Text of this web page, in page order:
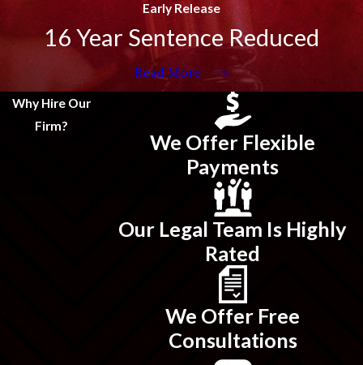
Early Release
16 Year Sentence Reduced
Read More
Why Hire Our
Firm?
We Offer Flexible
Payments
Our Legal Team Is Highly
Rated
We Offer Free
Consultations